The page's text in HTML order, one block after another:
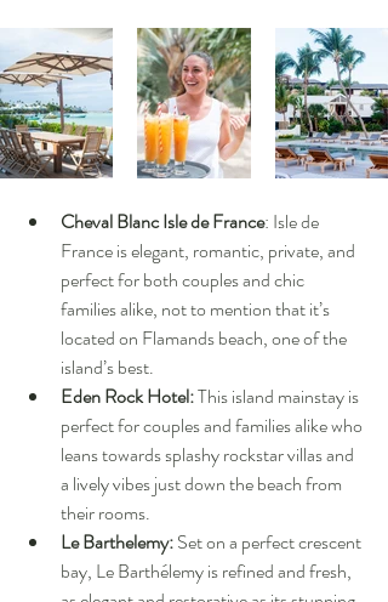
Cheval Blanc Isle de France: Isle de
France is elegant, romantic, private, and
perfect for both couples and chic
families alike, not to mention that it’s
located on Flamands beach, one of the
island’s best.
Eden Rock Hotel: This island mainstay is
perfect for couples and families alike who
leans towards splashy rockstar villas and
a lively vibes just down the beach from
their rooms.
Le Barthelemy: Set on a perfect crescent
bay, Le Barthélemy is refined and fresh,